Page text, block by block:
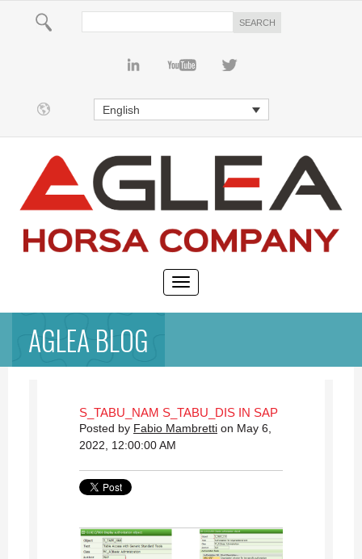
English
AGLEA BLOG
S_TABU_NAM S_TABU_DIS IN SAP
Posted by Fabio Mambretti on May 6,
2022, 12:00:00 AM